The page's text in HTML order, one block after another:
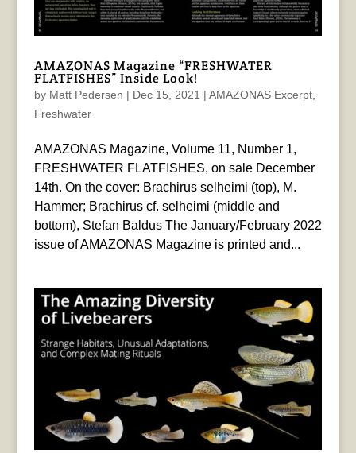
AMAZONAS Magazine “FRESHWATER
FLATFISHES” Inside Look!
by Matt Pedersen | Dec 15, 2021 | AMAZONAS Excerpt,
Freshwater
AMAZONAS Magazine, Volume 11, Number 1,
FRESHWATER FLATFISHES, on sale December
14th. On the cover: Brachirus selheimi (top), M.
Hammer; Brachirus cf. selheimi (middle and
bottom), Stefan Baldus The January/February 2022
issue of AMAZONAS Magazine is printed and...